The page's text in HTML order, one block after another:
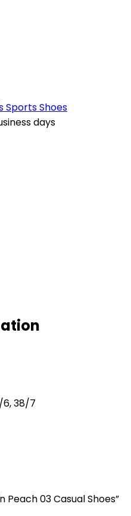
Sports Shoes
days
38/7
03 Casual Shoes”